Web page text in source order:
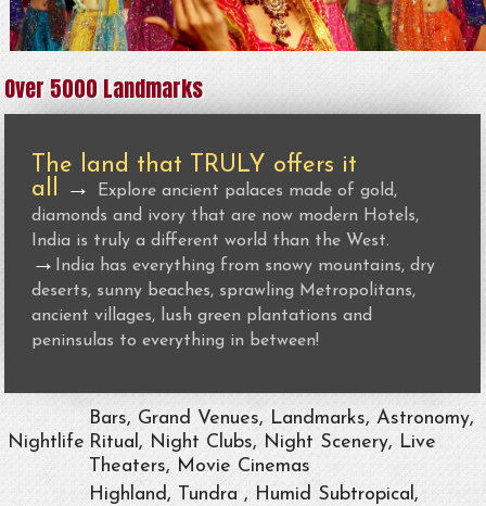
Over 5000 Landmarks
The land that TRULY offers it
all →
Explore ancient palaces made of gold,
diamonds and ivory that are now modern Hotels,
India is truly a different world than the West.
→
India has everything from snowy mountains, dry
deserts, sunny beaches, sprawling Metropolitans,
ancient villages, lush green plantations and
peninsulas to everything in between!
Nightlife
Bars, Grand Venues, Landmarks, Astronomy,
Ritual, Night Clubs, Night Scenery, Live
Theaters, Movie Cinemas
Highland, Tundra , Humid Subtropical,